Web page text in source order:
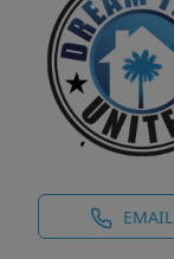
EMAIL